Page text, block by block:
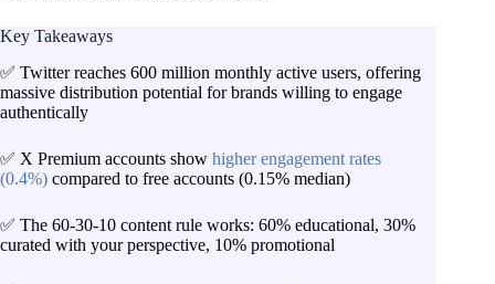
Key Takeaways
✅ Twitter reaches 600 million monthly active users, offering
massive distribution potential for brands willing to engage
authentically
✅ X Premium accounts show higher engagement rates
(0.4%) compared to free accounts (0.15% median)
✅ The 60-30-10 content rule works: 60% educational, 30%
curated with your perspective, 10% promotional